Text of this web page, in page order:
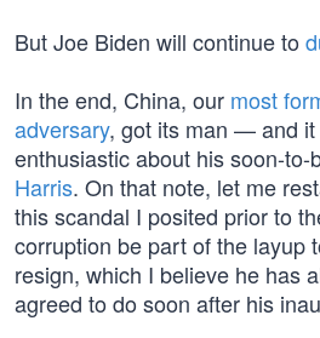
But Joe Biden will continue to
In the end, China, our most
adversary, got its man — and it
enthusiastic about his soon-to-
Harris. On that note, let me
this scandal I posited prior to
corruption be part of the layup
resign, which I believe he has
agreed to do soon after his